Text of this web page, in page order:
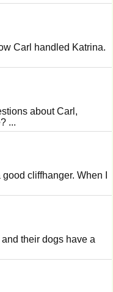
Carl handled Katrina.
about Carl,
...
cliffhanger. When I
their dogs have a